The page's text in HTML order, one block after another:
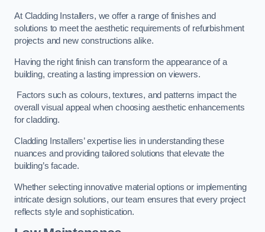
At Cladding Installers, we offer a range of finishes and
solutions to meet the aesthetic requirements of refurbishment
projects and new constructions alike.
Having the right finish can transform the appearance of a
building, creating a lasting impression on viewers.
Factors such as colours, textures, and patterns impact the
overall visual appeal when choosing aesthetic enhancements
for cladding.
Cladding Installers’ expertise lies in understanding these
nuances and providing tailored solutions that elevate the
building’s facade.
Whether selecting innovative material options or implementing
intricate design solutions, our team ensures that every project
reflects style and sophistication.